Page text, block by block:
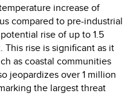
increase of
compared to pre-industrial
rise of up to 1.5
rise is significant as it
as coastal communities
jeopardizes over 1 million
the largest threat